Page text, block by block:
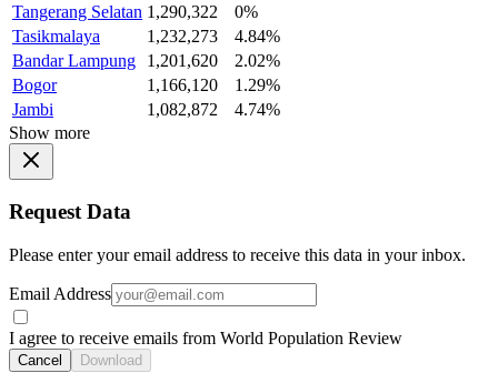
Tangerang Selatan 1,290,322
0%
Tasikmalaya
1,232,273
4.84%
Bandar Lampung
1,201,620
2.02%
Bogor
1,166,120
1.29%
Jambi
1,082,872
4.74%
Show more
Request Data
Please enter your email address to receive this data in your inbox.
Email Address
I agree to receive emails from World Population Review
Cancel Download